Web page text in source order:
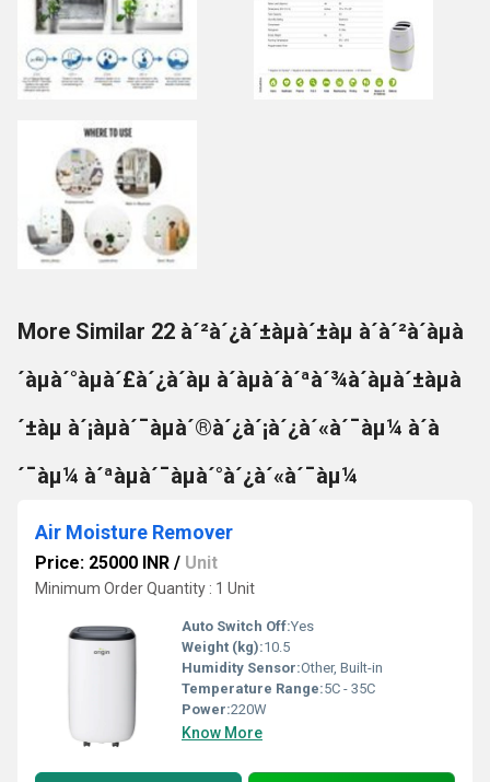
More Similar 22 à´²à´¿à´±àµà´±àµ à´à´²à´àµà
´àµà´°àµà´£à´¿à´àµ à´àµà´à´ªà´¾à´àµà´±àµà
´±àµ à´¡àµà´¯àµà´®à´¿à´¡à´¿à´«à´¯àµ¼ à´à
´¯àµ¼ à´ªàµà´¯àµà´°à´¿à´«à´¯àµ¼
Air Moisture Remover
Price: 25000 INR / Unit
Minimum Order Quantity : 1 Unit
Auto Switch Off:Yes
Weight (kg):10.5
Humidity Sensor:Other, Built-in
Temperature Range:5C - 35C
Power:220W
Know More